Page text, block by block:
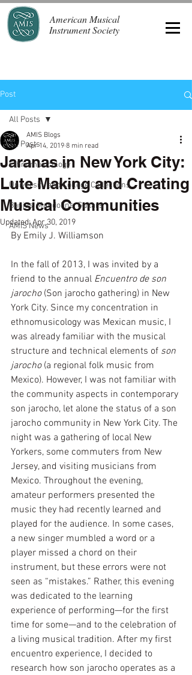
American Musical
Instrument Society
Post
All Posts
Ethnomusicology
University and College Collections
Banjos, Mandolins, Guitars
AMIS News
All Posts
Jaranas in New York City:
Lute Making and Creating
Musical Communities
AMIS Blogs
Apr 14, 2019 8 min read
Updated:Apr 30, 2019
By Emily J. Williamson
In the fall of 2013, I was invited by a
friend to the annual Encuentro de son
jarocho (Son jarocho gathering) in New
York City. Since my concentration in
ethnomusicology was Mexican music, I
was already familiar with the musical
structure and technical elements of son
jarocho (a regional folk music from
Mexico). However, I was not familiar with
the community aspects in contemporary
son jarocho, let alone the status of a son
jarocho community in New York City. The
night was a gathering of local New
Yorkers, some commuters from New
Jersey, and visiting musicians from
Mexico. Throughout the evening,
amateur performers presented the
music they had recently learned and
played for the audience. In some cases,
a new singer mumbled a word or a
player missed a chord on their
instrument, but these errors were not
seen as “mistakes.” Rather, this evening
was dedicated to the learning
experience of performing—for the first
time for some—and to the celebration of
a living musical tradition. After my first
encuentro experience, I decided to
research how son jarocho operates as a